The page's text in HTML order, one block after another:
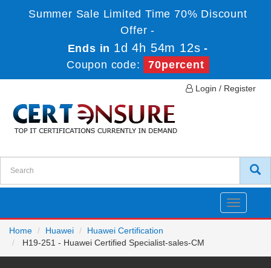
Summer Sale Limited Time 70% Discount
Offer -
Ends in 1d 4h 54m 12s -
Coupon code:
70percent
Login / Register
Toggle
Home
Huawei
Huawei Certification
H19-251 - Huawei Certified Specialist-sales-CM